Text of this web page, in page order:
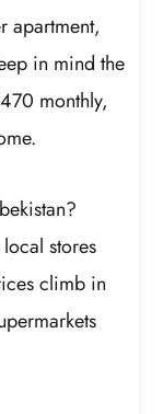
apartment,
in mind the
monthly,
stores
climb in